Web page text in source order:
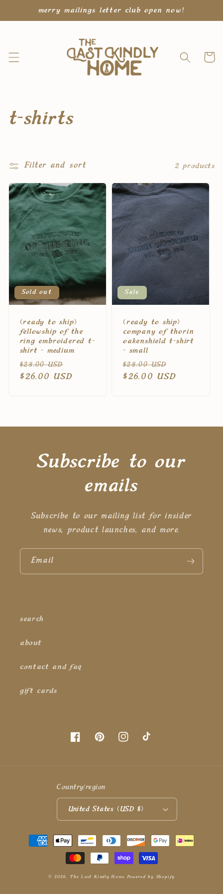
Skip tomerry mailings letter club open now!
Cart
C
l
l
e
c
t
i
o
t-shirts
Filter and sort 2 products
Sold out
(ready to ship)
fellowship of the
ring embroidered t-
shirt - medium
Regular
price
$28.00 USD
price
$26.00 USD
Sale
(ready to ship)
company of thorin
oakenshield t-shirt
- small
Regular
price
$28.00 USD
price
$26.00 USD
Subscribe to our
emails
Subscribe to our mailing list for insider
news, product launches, and more.
Email
search
about
contact and faq
gift cards
FacebookPinterestInstagramTikTok
Country/region
United States (USD $)
Payment
methods
© 2026, The Last Kindly Home Powered by Shopify